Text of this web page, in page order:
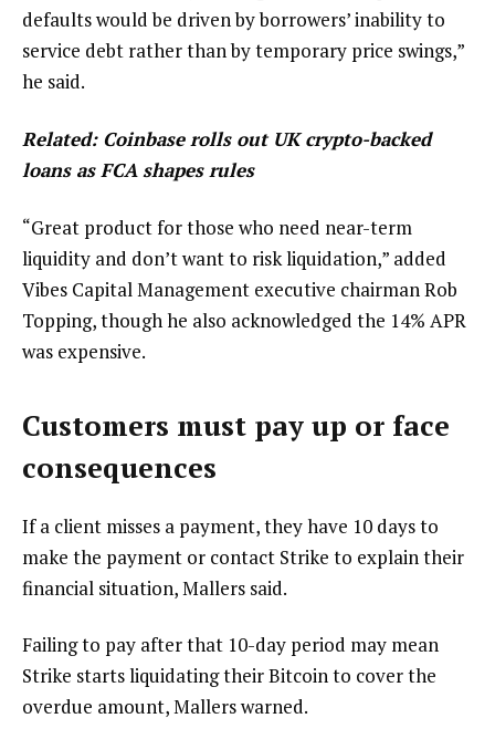
defaults would be driven by borrowers’ inability to
service debt rather than by temporary price swings,”
he said.
Related: Coinbase rolls out UK crypto-backed
loans as FCA shapes rules
“Great product for those who need near-term
liquidity and don’t want to risk liquidation,” added
Vibes Capital Management executive chairman Rob
Topping, though he also acknowledged the 14% APR
was expensive.
Customers must pay up or face
consequences
If a client misses a payment, they have 10 days to
make the payment or contact Strike to explain their
financial situation, Mallers said.
Failing to pay after that 10-day period may mean
Strike starts liquidating their Bitcoin to cover the
overdue amount, Mallers warned.